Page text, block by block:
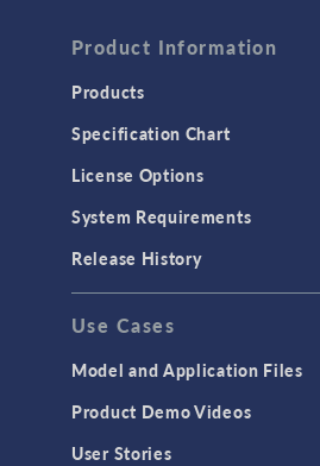
Computational Fluid
Heat Transfer
GENERAL
API
Cluster & Cloud Computing
Equation-Based Modeling
Geometry
Product Information
Products
Specification Chart
License Options
System Requirements
Release History
Use Cases
Model and Application Files
Product Demo Videos
User Stories